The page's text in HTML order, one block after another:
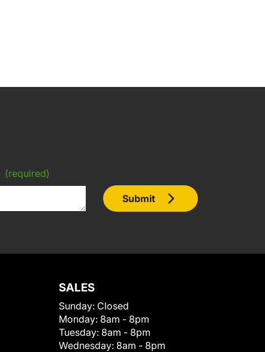
(required)
Submit
SALES
Sunday: Closed
Monday: 8am - 8pm
Tuesday: 8am - 8pm
Wednesday: 8am - 8pm